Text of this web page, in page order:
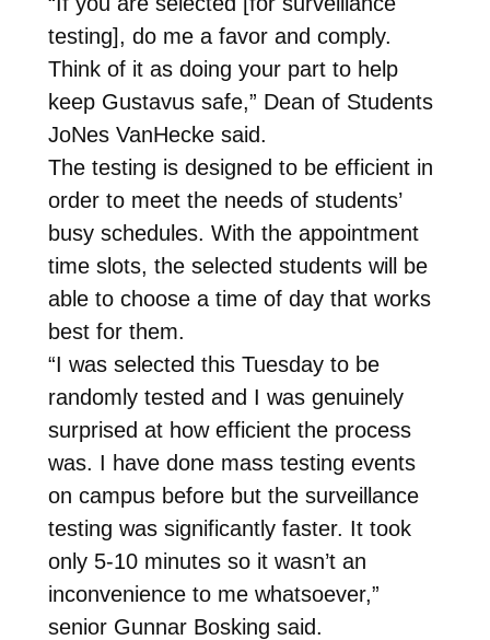
testing], do me a favor and comply.
Think of it as doing your part to help
keep Gustavus safe,” Dean of Students
JoNes VanHecke said.
The testing is designed to be efficient in
order to meet the needs of students’
busy schedules. With the appointment
time slots, the selected students will be
able to choose a time of day that works
best for them.
“I was selected this Tuesday to be
randomly tested and I was genuinely
surprised at how efficient the process
was. I have done mass testing events
on campus before but the surveillance
testing was significantly faster. It took
only 5-10 minutes so it wasn’t an
inconvenience to me whatsoever,”
senior Gunnar Bosking said.